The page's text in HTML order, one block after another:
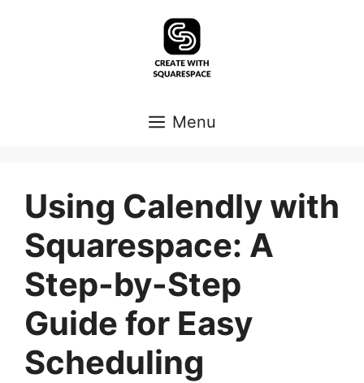
Menu
Using Calendly with
Squarespace: A
Step-by-Step
Guide for Easy
Scheduling